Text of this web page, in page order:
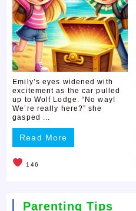
Emily’s eyes widened with
excitement as the car pulled
up to Wolf Lodge. “No way!
We’re really here?” she
gasped ...
Read More
146
Parenting Tips